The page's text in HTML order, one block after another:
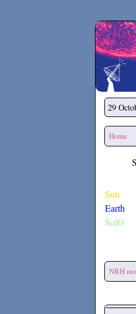
29
Home
Sun
Earth
SolO
NRH